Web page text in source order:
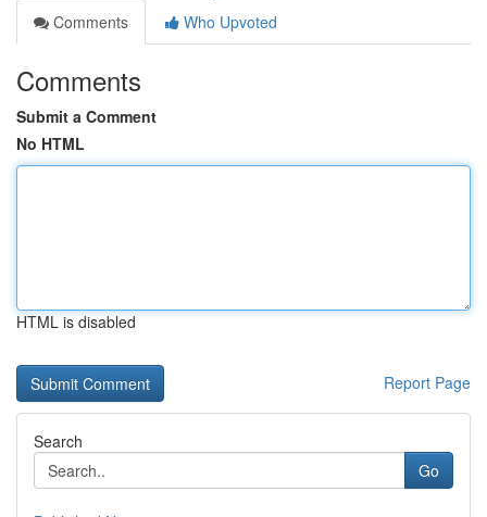
Comments
Who Upvoted
Comments
Submit a Comment
No HTML
HTML is disabled
Report Page
Search
Go